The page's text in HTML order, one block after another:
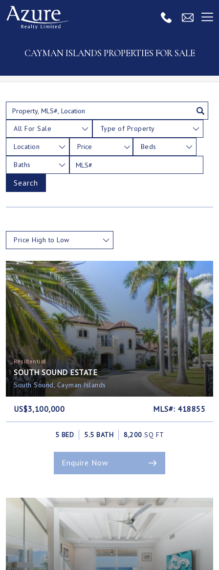
CAYMAN ISLANDS PROPERTIES FOR SALE
All For Sale Type of Property
Location Price Beds
Baths
Search
Price High to Low
Residential
SOUTH SOUND ESTATE
South Sound, Cayman Islands
US$3,100,000 MLS#: 418855
5 BED 5.5 BATH 8,200 SQ FT
Enquire Now